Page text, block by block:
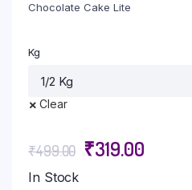
Chocolate Cake Lite
Kg
Clear
₹499.00 ₹319.00
In Stock